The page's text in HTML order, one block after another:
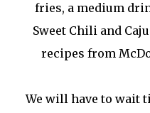
fries, a medium
Sweet Chili and
recipes from
We will have to wait